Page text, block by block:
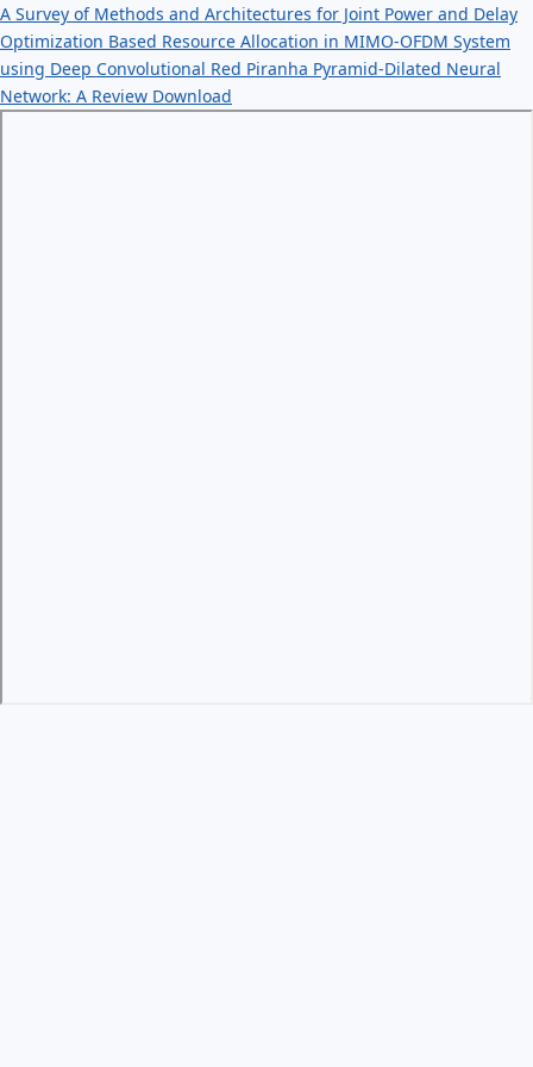
A Survey of Methods and Architectures for Joint Power and Delay
Optimization Based Resource Allocation in MIMO-OFDM System
using Deep Convolutional Red Piranha Pyramid-Dilated Neural
Network: A Review Download